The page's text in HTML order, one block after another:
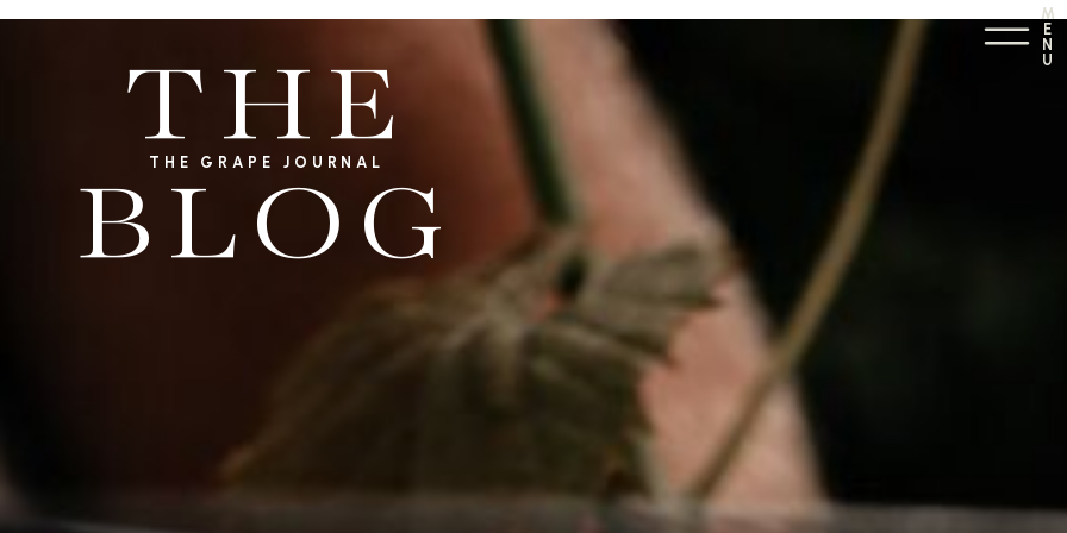
M
E
N
U
THE
BLOG
THE GRAPE JOURNAL